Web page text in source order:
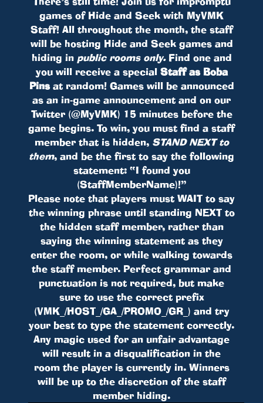
games of Hide and Seek with MyVMK
Staff! All throughout the month, the staff
will be hosting Hide and Seek games and
hiding in public rooms only.Find one and
you will receive a special Staff as Boba
Pinsat random! Games will be announced
as an in-game announcement and on our
Twitter (@MyVMK) 15 minutes before the
game begins. To win, you must find a staff
member that is hidden, STAND NEXT to
them, and be the first to say the following
statement: “I found you
(StaffMemberName)!”
Please note that players must WAIT to say
the winning phrase until standing NEXT to
the hidden staff member, rather than
saying the winning statement as they
enter the room, or while walking towards
the staff member. Perfect grammar and
punctuation is not required, but make
sure to use the correct prefix
(VMK_/HOST_/GA_/PROMO_/GR_) and try
your best to type the statement correctly.
Any magic used for an unfair advantage
will result in a disqualification in the
room the player is currently in. Winners
will be up to the discretion of the staff
member hiding.